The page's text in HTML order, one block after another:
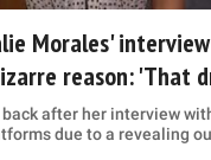
Morales'
reason: 'That
after her interview
due to a revealing